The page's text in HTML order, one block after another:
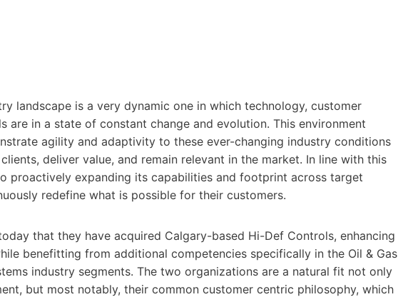
landscape is a very dynamic one in which technology, customer
are in a state of constant change and evolution. This environment
agility and adaptivity to these ever-changing industry conditions
deliver value, and remain relevant in the market. In line with this
proactively expanding its capabilities and footprint across target
redefine what is possible for their customers.
that they have acquired Calgary-based Hi-Def Controls, enhancing
benefitting from additional competencies specifically in the Oil &
industry segments. The two organizations are a natural fit not only
but most notably, their common customer centric philosophy, which